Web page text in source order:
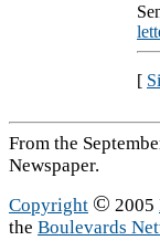
[
From the
Newspaper.
Copyright © 2005
the Boulevards